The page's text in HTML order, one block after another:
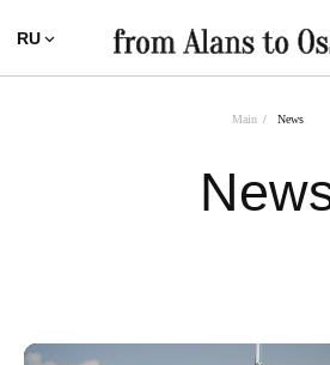
Main / News
News